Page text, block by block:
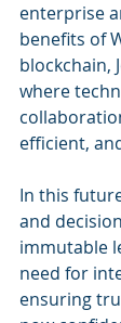
enterprise
benefits of
blockchain,
where
efficient,
In this
and
immutable
need for
ensuring